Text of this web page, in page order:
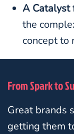
A Catalyst
the
concept to
From Spark to
Great brands
getting them